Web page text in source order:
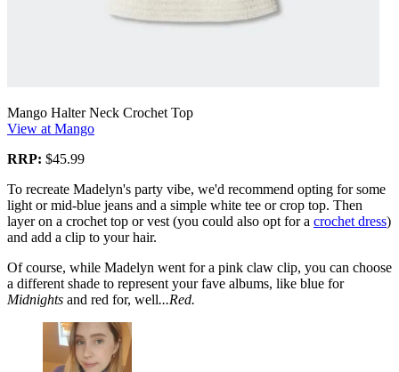
Mango Halter Neck Crochet Top
View at Mango
RRP: $45.99
To recreate Madelyn's party vibe, we'd recommend opting for some
light or mid-blue jeans and a simple white tee or crop top. Then
layer on a crochet top or vest (you could also opt for a crochet dress)
and add a clip to your hair.
Of course, while Madelyn went for a pink claw clip, you can choose
a different shade to represent your fave albums, like blue for
Midnights and red for, well...Red.